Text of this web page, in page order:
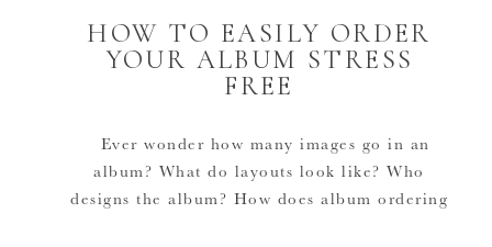
HOW TO EASILY ORDER
YOUR ALBUM STRESS
FREE
Ever wonder how many images go in an
album? What do layouts look like? Who
designs the album? How does album ordering